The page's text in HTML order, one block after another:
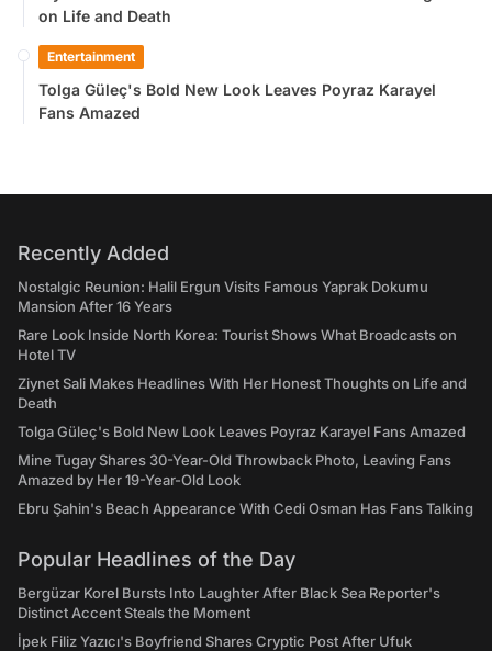
on Life and Death
Entertainment
Tolga Güleç's Bold New Look Leaves Poyraz Karayel
Fans Amazed
Recently Added
Nostalgic Reunion: Halil Ergun Visits Famous Yaprak Dokumu
Mansion After 16 Years
Rare Look Inside North Korea: Tourist Shows What Broadcasts on
Hotel TV
Ziynet Sali Makes Headlines With Her Honest Thoughts on Life and
Death
Tolga Güleç's Bold New Look Leaves Poyraz Karayel Fans Amazed
Mine Tugay Shares 30-Year-Old Throwback Photo, Leaving Fans
Amazed by Her 19-Year-Old Look
Ebru Şahin's Beach Appearance With Cedi Osman Has Fans Talking
Popular Headlines of the Day
Bergüzar Korel Bursts Into Laughter After Black Sea Reporter's
Distinct Accent Steals the Moment
İpek Filiz Yazıcı's Boyfriend Shares Cryptic Post After Ufuk